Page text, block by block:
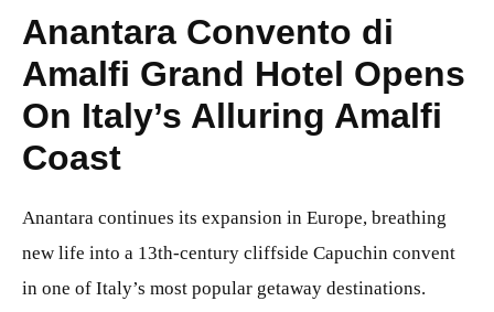
Anantara Convento di
Amalfi Grand Hotel Opens
On Italy’s Alluring Amalfi
Coast
Anantara continues its expansion in Europe, breathing
new life into a 13th-century cliffside Capuchin convent
in one of Italy’s most popular getaway destinations.